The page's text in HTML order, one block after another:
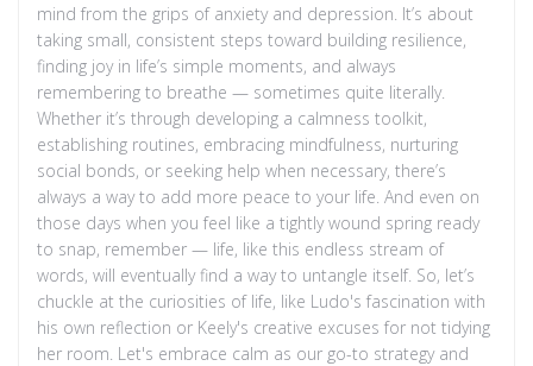
mind from the grips of anxiety and depression. It’s about
taking small, consistent steps toward building resilience,
finding joy in life’s simple moments, and always
remembering to breathe — sometimes quite literally.
Whether it’s through developing a calmness toolkit,
establishing routines, embracing mindfulness, nurturing
social bonds, or seeking help when necessary, there’s
always a way to add more peace to your life. And even on
those days when you feel like a tightly wound spring ready
to snap, remember — life, like this endless stream of
words, will eventually find a way to untangle itself. So, let’s
chuckle at the curiosities of life, like Ludo's fascination with
his own reflection or Keely's creative excuses for not tidying
her room. Let's embrace calm as our go-to strategy and